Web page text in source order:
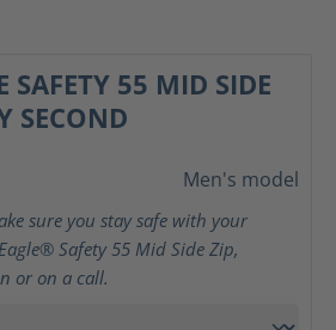
SAFETY 55 MID SIDE
SECOND
out of 5 stars
Men's model
sure you stay safe with your
Safety 55 Mid Side Zip,
or on a call.